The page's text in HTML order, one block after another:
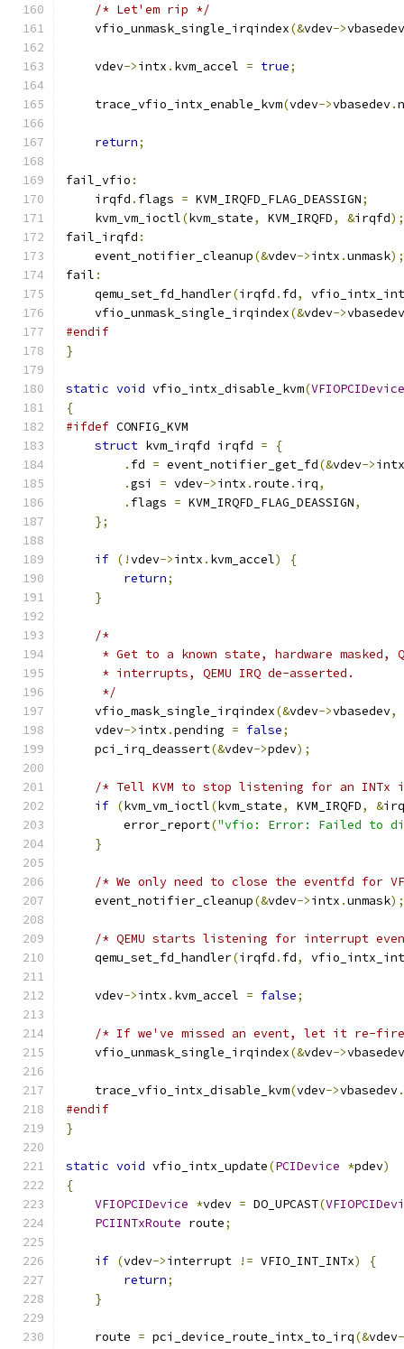
/* Let'em rip */
    vfio_unmask_single_irqindex
(&vdev->vbasedev
    vdev
->intx . kvm_accel = true;
    trace_vfio_intx_enable_kvm
(vdev->vbasedev.
return;
fail_vfio :
    irqfd
. flags = KVM_IRQFD_FLAG_DEASSIGN;
    kvm_vm_ioctl
(kvm_state, KVM_IRQFD, &irqfd);
fail_irqfd :
    event_notifier_cleanup
(&vdev->intx .unmask);
fail :
    qemu_set_fd_handler
(irqfd . fd,
    vfio_unmask_single_irqindex
(&vdev->vbasedev
#endif
}
static void vfio_intx_disable_kvm(VFIOPCIDevice
{
#ifdef CONFIG_KVM
struct kvm_irqfd irqfd =
{
. fd = event_notifier_get_fd(&vdev->intx
.gsi = vdev->intx . route . irq,
. flags = KVM_IRQFD_FLAG_DEASSIGN,
};
if (!vdev->intx . kvm_accel)
{
return;
}
/*
* Get to a known state, hardware masked,
     * interrupts, QEMU IRQ de-asserted.
     */
    vfio_mask_single_irqindex
(&vdev->vbasedev,
    vdev
->intx .pending = false;
    pci_irq_deassert
(&vdev->pdev);
/* Tell KVM to stop listening for an INTx
if (kvm_vm_ioctl(kvm_state, KVM_IRQFD, &
        error_report
("vfio: Error: Failed to
}
/* We only need to close the eventfd for
    event_notifier_cleanup
(&vdev->intx .unmask);
/* QEMU starts listening for interrupt
    qemu_set_fd_handler
(irqfd . fd,
    vdev
->intx . kvm_accel = false;
/* If we've missed an event, let it re-fire
    vfio_unmask_single_irqindex
(&vdev->vbasedev
    trace_vfio_intx_disable_kvm
(vdev->vbasedev.
#endif
}
static void vfio_intx_update(PCIDevice *pdev)
{
VFIOPCIDevice *vdev = DO_UPCAST(
PCIINTxRoute route;
if (vdev->interrupt != VFIO_INT_INTx)
{
return;
}
    route
= pci_device_route_intx_to_irq(&vdev